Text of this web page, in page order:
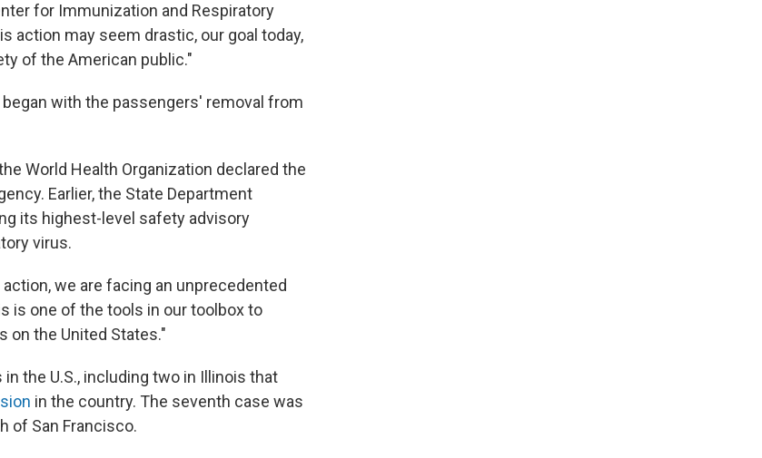
for Immunization and Respiratory
action may seem drastic, our goal today,
of the American public."
with the passengers' removal from
World Health Organization declared the
Earlier, the State Department
its highest-level safety advisory
virus.
we are facing an unprecedented
is one of the tools in our toolbox to
on the United States."
the U.S., including two in Illinois that
in the country. The seventh case was
of San Francisco.